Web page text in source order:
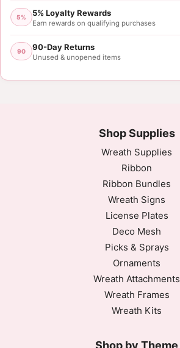
5% 5% Loyalty Rewards
Earn rewards on qualifying purchases
90 90-Day Returns
Unused & unopened items
Shop Supplies
Wreath Supplies
Ribbon
Ribbon Bundles
Wreath Signs
License Plates
Deco Mesh
Picks & Sprays
Ornaments
Wreath Attachments
Wreath Frames
Wreath Kits
Shop by Theme